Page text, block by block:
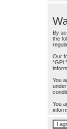
By
the
Our
You
You